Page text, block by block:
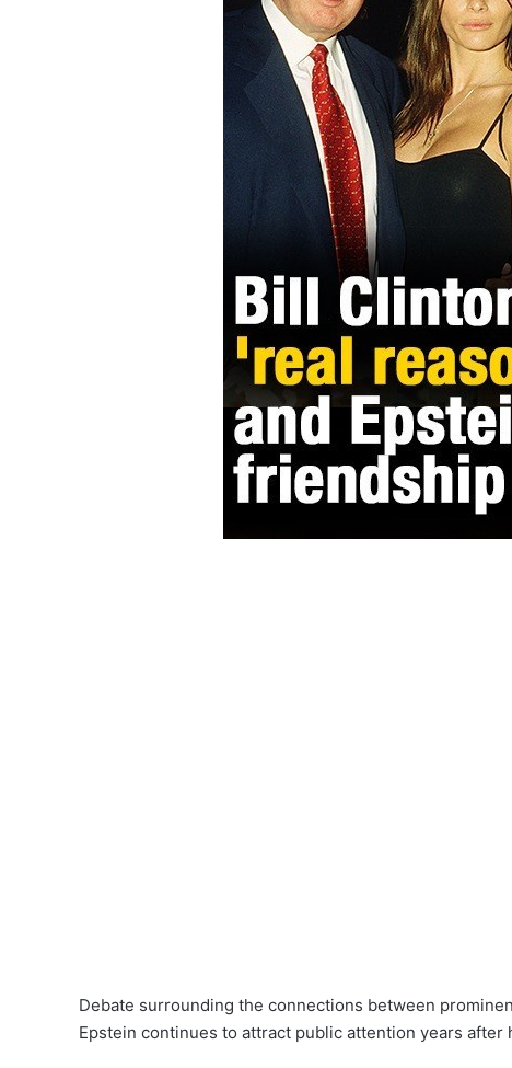
Debate surrounding the connections between
Epstein continues to attract public attention years after